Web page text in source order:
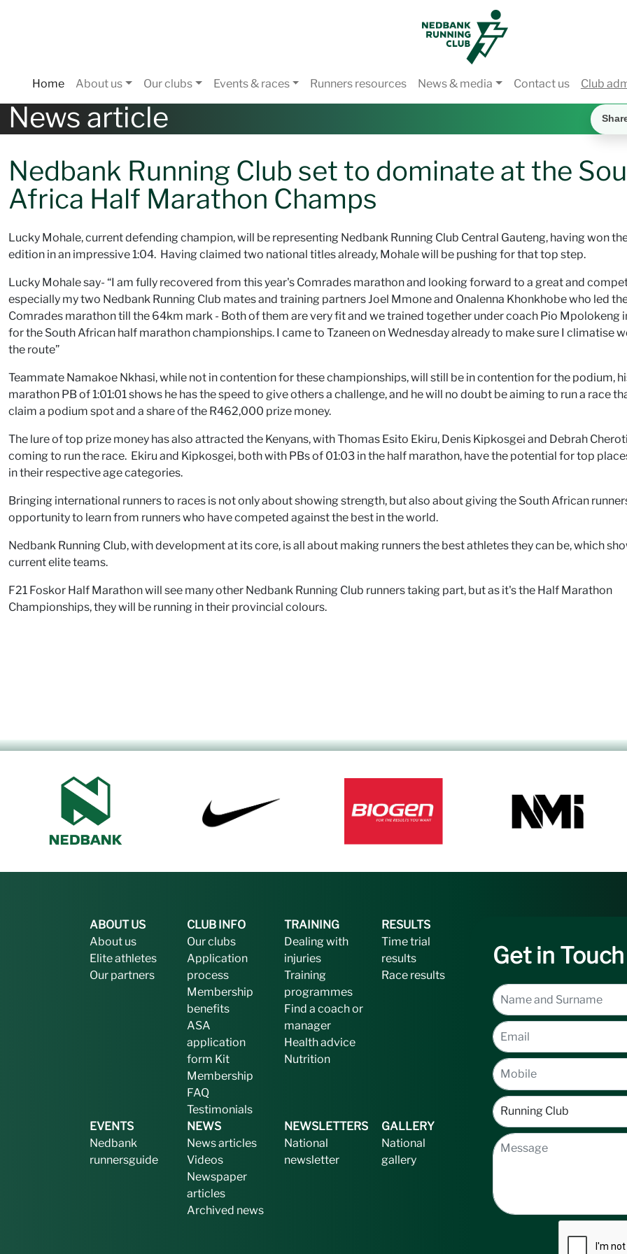
News article
Nedbank Running Club set to dominate at the
Africa Half Marathon Champs
Lucky Mohale, current defending champion, will be representing Nedbank Running Club Central Gauteng, having won
edition in an impressive 1:04. Having claimed two national titles already, Mohale will be pushing for that top step.
Lucky Mohale say- “I am fully recovered from this year's Comrades marathon and looking forward to a great and
especially my two Nedbank Running Club mates and training partners Joel Mmone and Onalenna Khonkhobe who led
Comrades marathon till the 64km mark - Both of them are very fit and we trained together under coach Pio Mpolokeng
for the South African half marathon championships. I came to Tzaneen on Wednesday already to make sure I climatise
the route”
Teammate Namakoe Nkhasi, while not in contention for these championships, will still be in contention for the podium,
marathon PB of 1:01:01 shows he has the speed to give others a challenge, and he will no doubt be aiming to run a race
claim a podium spot and a share of the R462,000 prize money.
The lure of top prize money has also attracted the Kenyans, with Thomas Esito Ekiru, Denis Kipkosgei and Debrah
coming to run the race. Ekiru and Kipkosgei, both with PBs of 01:03 in the half marathon, have the potential for top
in their respective age categories.
Bringing international runners to races is not only about showing strength, but also about giving the South African
opportunity to learn from runners who have competed against the best in the world.
Nedbank Running Club, with development at its core, is all about making runners the best athletes they can be, which
current elite teams.
F21 Foskor Half Marathon will see many other Nedbank Running Club runners taking part, but as it's the Half Marathon
Championships, they will be running in their provincial colours.
Home About us Our clubs Events & races Runners resources News & media Contact us Club
ABOUT US
About us
Elite athletes
Our partners
CLUB INFO
Our clubs
Application
process
Membership
benefits
ASA
application
form Kit
Membership
FAQ
Testimonials
TRAINING
Dealing with
injuries
Training
programmes
Find a coach or
manager
Health advice
Nutrition
RESULTS
Time trial
results
Race results
EVENTS
Nedbank
runnersguide
NEWS
News articles
Videos
Newspaper
articles
Archived news
NEWSLETTERS
National
newsletter
GALLERY
National
gallery
Get in Touch